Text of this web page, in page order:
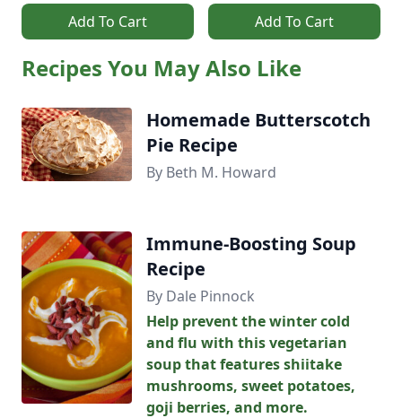
Add To Cart Add To Cart
Recipes You May Also Like
Homemade Butterscotch
Pie Recipe
By Beth M. Howard
Immune-Boosting Soup
Recipe
By Dale Pinnock
Help prevent the winter cold
and flu with this vegetarian
soup that features shiitake
mushrooms, sweet potatoes,
goji berries, and more.